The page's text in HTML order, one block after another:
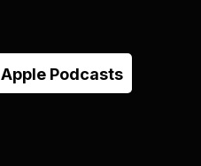
Apple Podcasts